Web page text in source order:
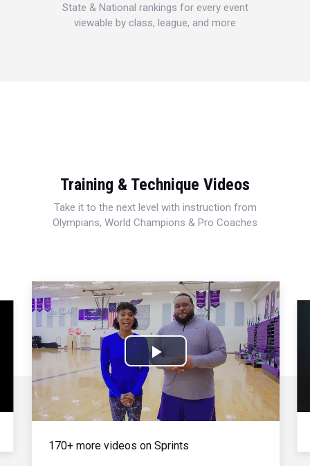
State & National rankings for every event
viewable by class, league, and more
Training & Technique Videos
Take it to the next level with instruction from
Olympians, World Champions & Pro Coaches
Play
Video
170+ more videos on Sprints